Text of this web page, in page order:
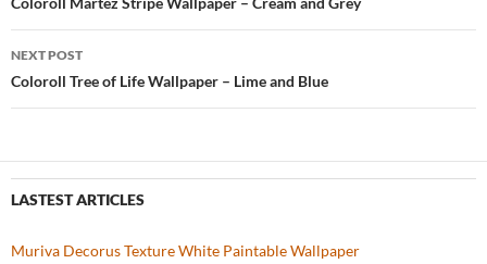
o
k
Post
navigation
NEXT POST
Coloroll Tree of Life Wallpaper – Lime and Blue
LASTEST ARTICLES
Muriva Decorus Texture White Paintable Wallpaper